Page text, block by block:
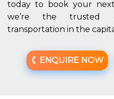
today to book your
we’re the trusted
transportation in the
ENQUIRE NOW